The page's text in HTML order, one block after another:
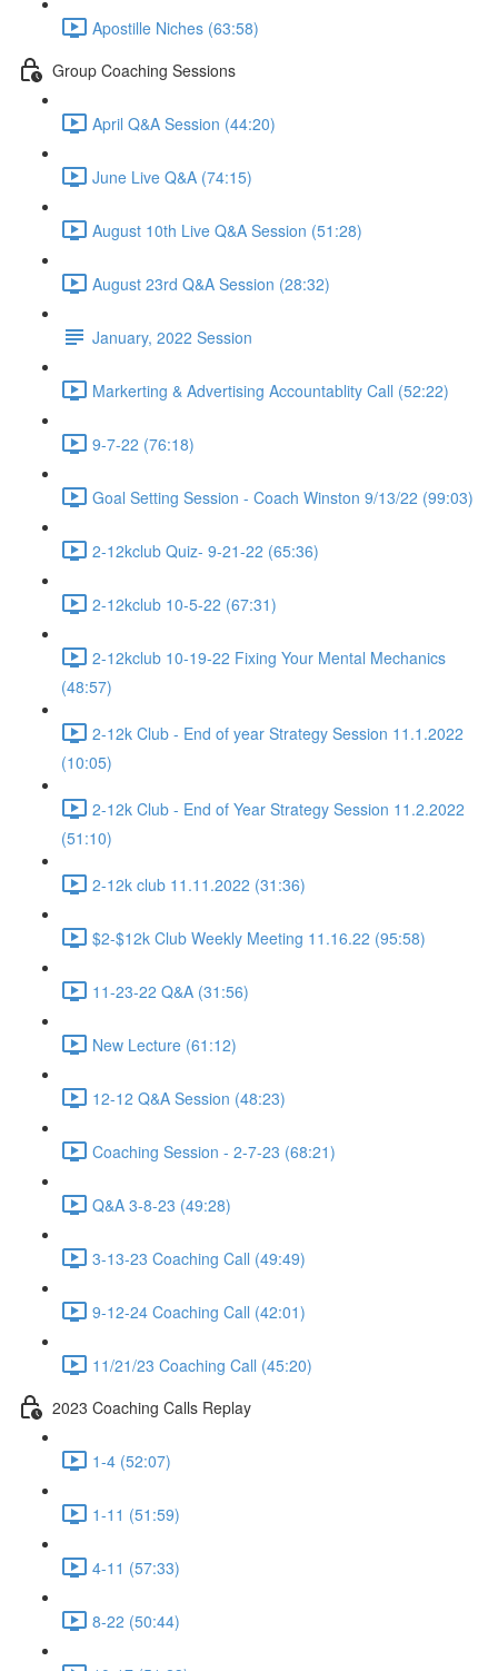
Apostille Niches (63:58)
Group Coaching Sessions
April Q&A Session (44:20)
June Live Q&A (74:15)
August 10th Live Q&A Session (51:28)
August 23rd Q&A Session (28:32)
January, 2022 Session
Markerting & Advertising Accountablity Call (52:22)
9-7-22 (76:18)
Goal Setting Session - Coach Winston 9/13/22 (99:03)
2-12kclub Quiz- 9-21-22 (65:36)
2-12kclub 10-5-22 (67:31)
2-12kclub 10-19-22 Fixing Your Mental Mechanics
(48:57)
2-12k Club - End of year Strategy Session 11.1.2022
(10:05)
2-12k Club - End of Year Strategy Session 11.2.2022
(51:10)
2-12k club 11.11.2022 (31:36)
$2-$12k Club Weekly Meeting 11.16.22 (95:58)
11-23-22 Q&A (31:56)
New Lecture (61:12)
12-12 Q&A Session (48:23)
Coaching Session - 2-7-23 (68:21)
Q&A 3-8-23 (49:28)
3-13-23 Coaching Call (49:49)
9-12-24 Coaching Call (42:01)
11/21/23 Coaching Call (45:20)
2023 Coaching Calls Replay
1-4 (52:07)
1-11 (51:59)
4-11 (57:33)
8-22 (50:44)